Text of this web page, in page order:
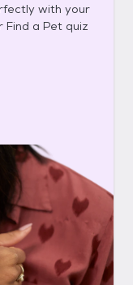
with your
Find a Pet quiz